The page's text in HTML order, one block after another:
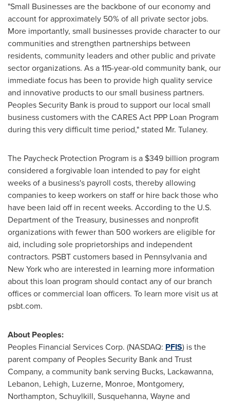
"Small Businesses are the backbone of our economy and
account for approximately 50% of all private sector jobs.
More importantly, small businesses provide character to our
communities and strengthen partnerships between
residents, community leaders and other public and private
sector organizations. As a 115-year-old community bank, our
immediate focus has been to provide high quality service
and innovative products to our small business partners.
Peoples Security Bank is proud to support our local small
business customers with the CARES Act PPP Loan Program
during this very difficult time period," stated Mr. Tulaney.
The Paycheck Protection Program is a $349 billion program
considered a forgivable loan intended to pay for eight
weeks of a business's payroll costs, thereby allowing
companies to keep workers on staff or hire back those who
have been laid off in recent weeks. According to the U.S.
Department of the Treasury, businesses and nonprofit
organizations with fewer than 500 workers are eligible for
aid, including sole proprietorships and independent
contractors. PSBT customers based in Pennsylvaniaand
New Yorkwho are interested in learning more information
about this loan program should contact any of our branch
offices or commercial loan officers. To learn more visit us at
psbt.com.
About Peoples:
Peoples Financial Services Corp. (NASDAQ: PFIS) is the
parent company of Peoples Security Bank and Trust
Company, a community bank serving Bucks, Lackawanna,
Lebanon, Lehigh, Luzerne, Monroe, Montgomery,
Northampton, Schuylkill, Susquehanna, Wayneand